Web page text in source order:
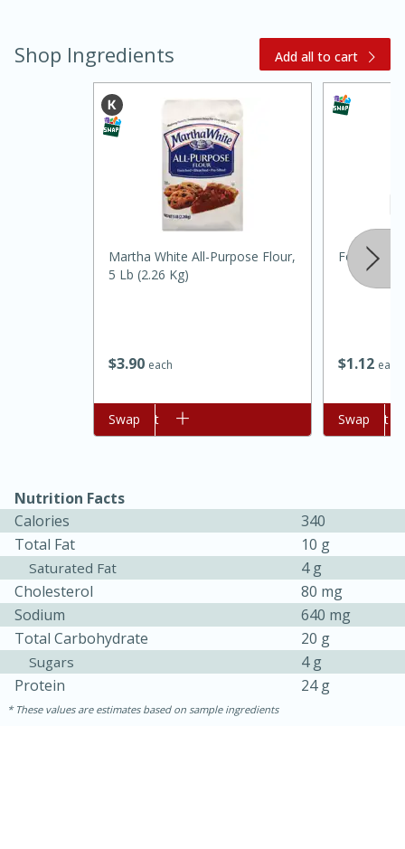
45 minutes
15 minutes
1 hour
30 minutes
Shop Ingredients Add all to cart
$390 each
Martha White All-Purpose Flour,
5 Lb (2.26 Kg)
Add to cart
Swap
$1 12 each
Food
Add to cart
Swap
Nutrition Facts
Calories
340
Total Fat
10 g
Saturated Fat
4 g
Cholesterol
80 mg
Sodium
640 mg
Total Carbohydrate
20 g
Sugars
4 g
Protein
24 g
These values are estimates based on sample ingredients